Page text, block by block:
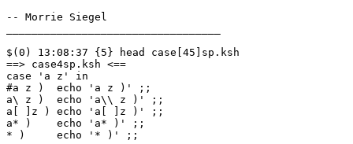
-- Morrie Siegel
$(0) 13:08:37 {5} head case[45]sp.ksh
==> case4sp.ksh <==
case 'a z' in
#a z )	echo 'a z )' ;;
a\ z )	echo 'a\\ z )' ;;
a[ ]z )	echo 'a[ ]z )' ;;
a* )	echo 'a* )' ;;
* )	echo '* )' ;;